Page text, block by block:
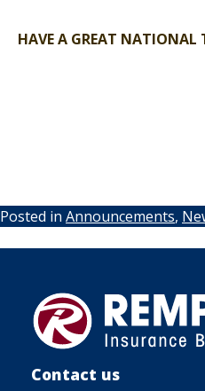
HAVE A GREAT NATIONAL
Posted in Announcements,
Contact us